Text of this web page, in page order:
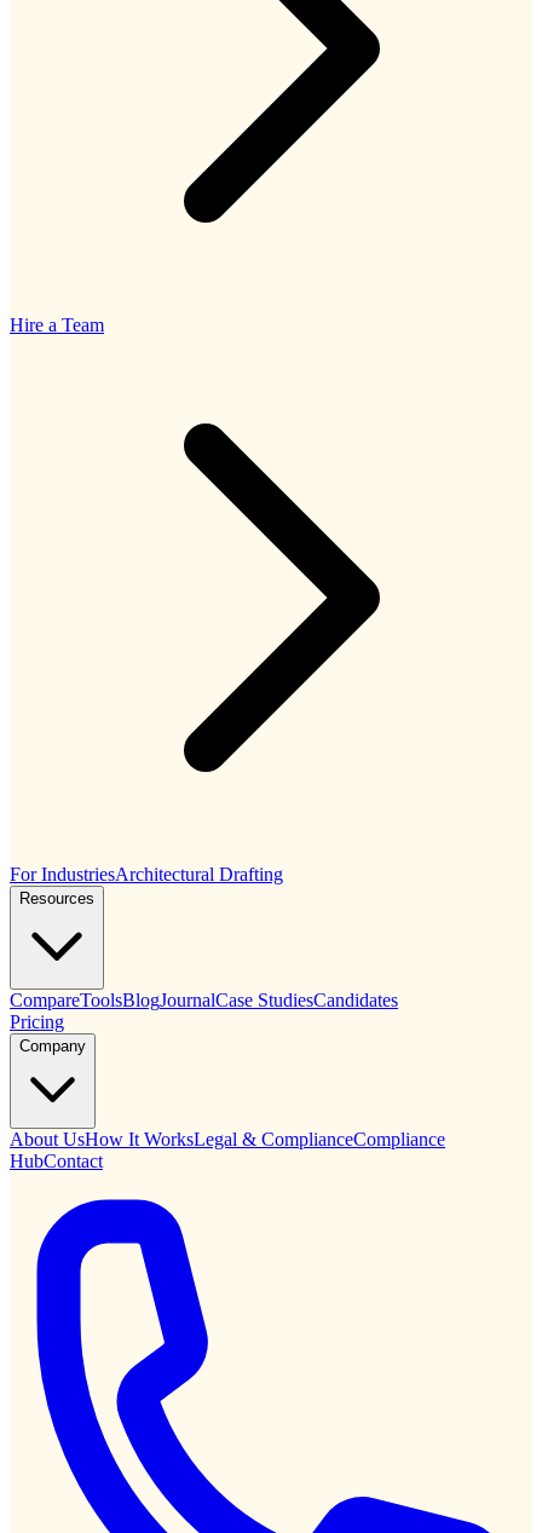
Hire a Team
For IndustriesArchitectural Drafting
Resources
CompareToolsBlogJournalCase StudiesCandidates
Pricing
Company
About UsHow It WorksLegal & ComplianceCompliance
HubContact